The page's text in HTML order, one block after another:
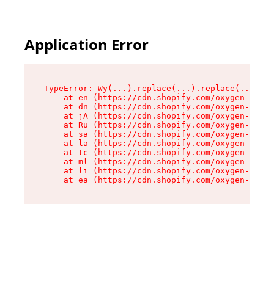
Application Error
TypeError:
at en (https://cdn.shopify.com/oxygen-v2/
at dn (https://cdn.shopify.com/oxygen-v2/
at jA (https://cdn.shopify.com/oxygen-v2/
at Ru (https://cdn.shopify.com/oxygen-v2/
at sa (https://cdn.shopify.com/oxygen-v2/
at la (https://cdn.shopify.com/oxygen-v2/
at tc (https://cdn.shopify.com/oxygen-v2/
at ml (https://cdn.shopify.com/oxygen-v2/
at li (https://cdn.shopify.com/oxygen-v2/
at ea (https://cdn.shopify.com/oxygen-v2/